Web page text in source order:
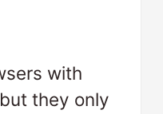
with
they only